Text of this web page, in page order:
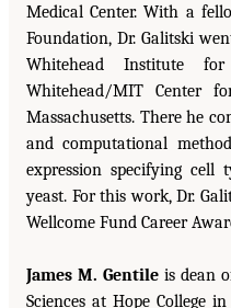
Medical Center. With a
Foundation, Dr. Galitski
Whitehead Institute
Whitehead/MIT Center
Massachusetts. There he
and computational
expression specifying cell
yeast. For this work, Dr.
Wellcome Fund Career
James M. Gentile is dean
Sciences at Hope College